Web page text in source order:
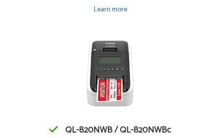
Learn more
QL-820NWB / QL-820NWBc